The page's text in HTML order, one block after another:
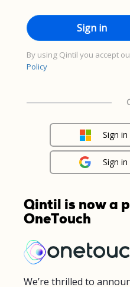
By using Qintil you accept
Policy
Sign
Sign
Qintil is now a
OneTouch
We’re thrilled to